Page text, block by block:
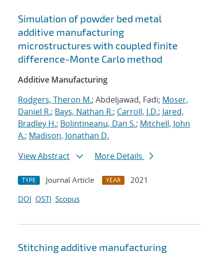
Simulation of powder bed metal
additive manufacturing
microstructures with coupled finite
difference-Monte Carlo method
Additive Manufacturing
Rodgers, Theron M.; Abdeljawad, Fadi; Moser,
Daniel R.; Bays, Nathan R.; Carroll, J.D.; Jared,
Bradley H.; Bolintineanu, Dan S.; Mitchell, John
A.; Madison, Jonathan D.
View Abstract
More Details
TYPE Journal Article YEAR
2021
DOI OSTI Scopus
Stitching additive manufacturing